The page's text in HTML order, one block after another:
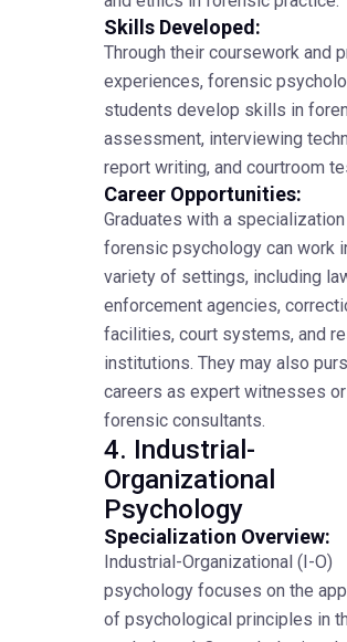
Skills Developed:
Through their coursework and
experiences, forensic
students develop skills in
assessment, interviewing
report writing, and courtroom
Career Opportunities:
Graduates with a specialization
forensic psychology can work
variety of settings, including
enforcement agencies,
facilities, court systems, and
institutions. They may also
careers as expert witnesses or
forensic consultants.
4. Industrial-
Organizational
Psychology
Specialization Overview:
Industrial-Organizational (I-O)
psychology focuses on the
of psychological principles in